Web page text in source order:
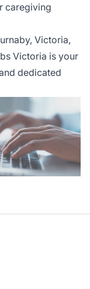
caregiving
Victoria,
Victoria is your
dedicated